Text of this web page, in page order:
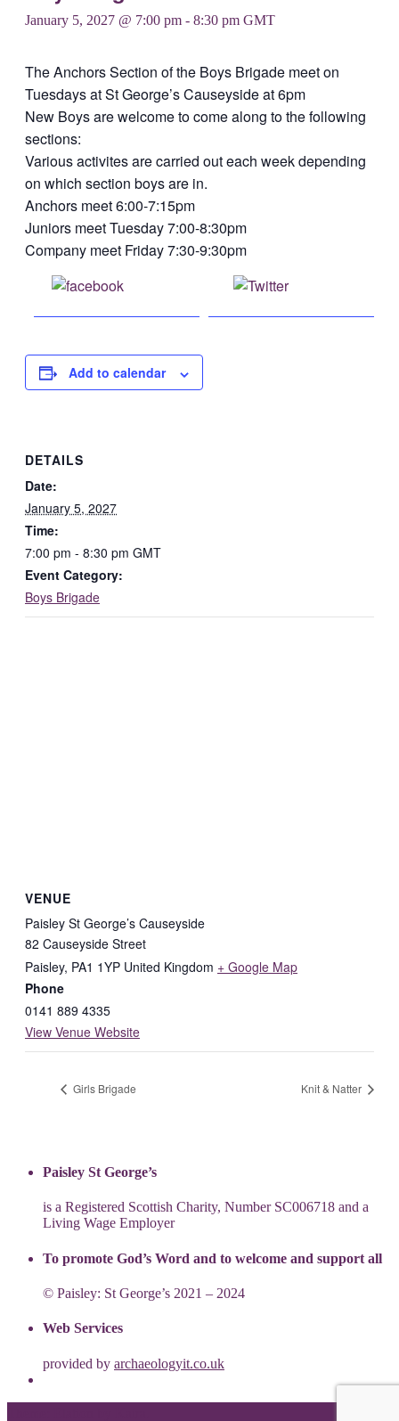
January 5, 2027 @ 7:00 pm - 8:30 pm GMT
The Anchors Section of the Boys Brigade meet on
Tuesdays at St George’s Causeyside at 6pm
New Boys are welcome to come along to the following
sections:
Various activites are carried out each week depending
on which section boys are in.
Anchors meet 6:00-7:15pm
Juniors meet Tuesday 7:00-8:30pm
Company meet Friday 7:30-9:30pm
Post on X
Add to calendar
DETAILS
Date:
January 5, 2027
Time:
7:00 pm - 8:30 pm GMT
Event Category:
Boys Brigade
VENUE
Paisley St George’s Causeyside
82 Causeyside Street
Paisley, PA1 1YP United Kingdom + Google Map
Phone
0141 889 4335
View Venue Website
Girls Brigade Knit & Natter
Paisley St George’s
is a Registered Scottish Charity, Number SC006718 and a
Living Wage Employer
To promote God’s Word and to welcome and support all
© Paisley: St George’s 2021 – 2024
Web Services
provided by archaeologyit.co.uk